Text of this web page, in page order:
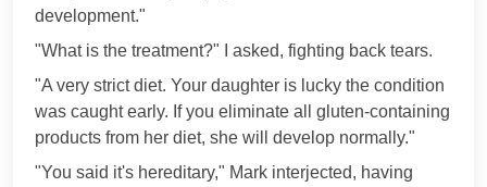
development."
"What is the treatment?" I asked, fighting back tears.
"A very strict diet. Your daughter is lucky the condition
was caught early. If you eliminate all gluten-containing
products from her diet, she will develop normally."
"You said it's hereditary," Mark interjected, having